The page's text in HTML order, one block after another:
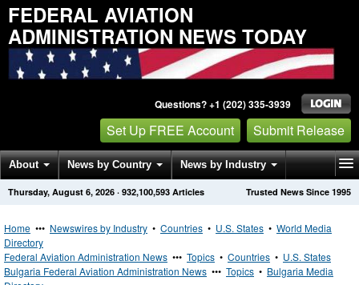
FEDERAL AVIATION
ADMINISTRATION NEWS TODAY
Questions? +1 (202) 335-3939
Set Up FREE Account Submit Release
About News by Country News by Industry
Get News Alerts Press Releases Trusted News Since 1995
Thursday, August 6, 2026 · 932,100,593 Articles
Home ••• Newswires by Industry • Countries • U.S. States • World Media
Directory
Federal Aviation Administration News ••• Topics • Countries • U.S. States
Bulgaria Federal Aviation Administration News ••• Topics • Bulgaria Media